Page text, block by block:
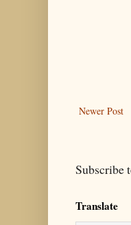
Newer Post
Subscribe
Translate